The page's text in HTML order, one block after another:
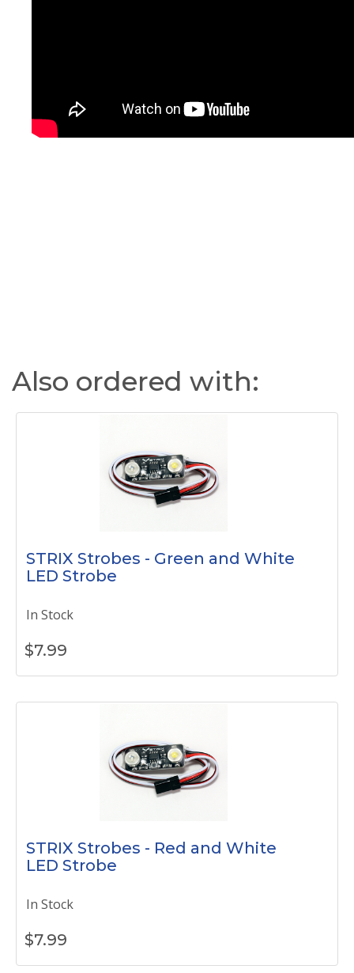
Also ordered with:
STRIX Strobes - Green and White
LED Strobe
In Stock
$7.99
STRIX Strobes - Red and White
LED Strobe
In Stock
$7.99